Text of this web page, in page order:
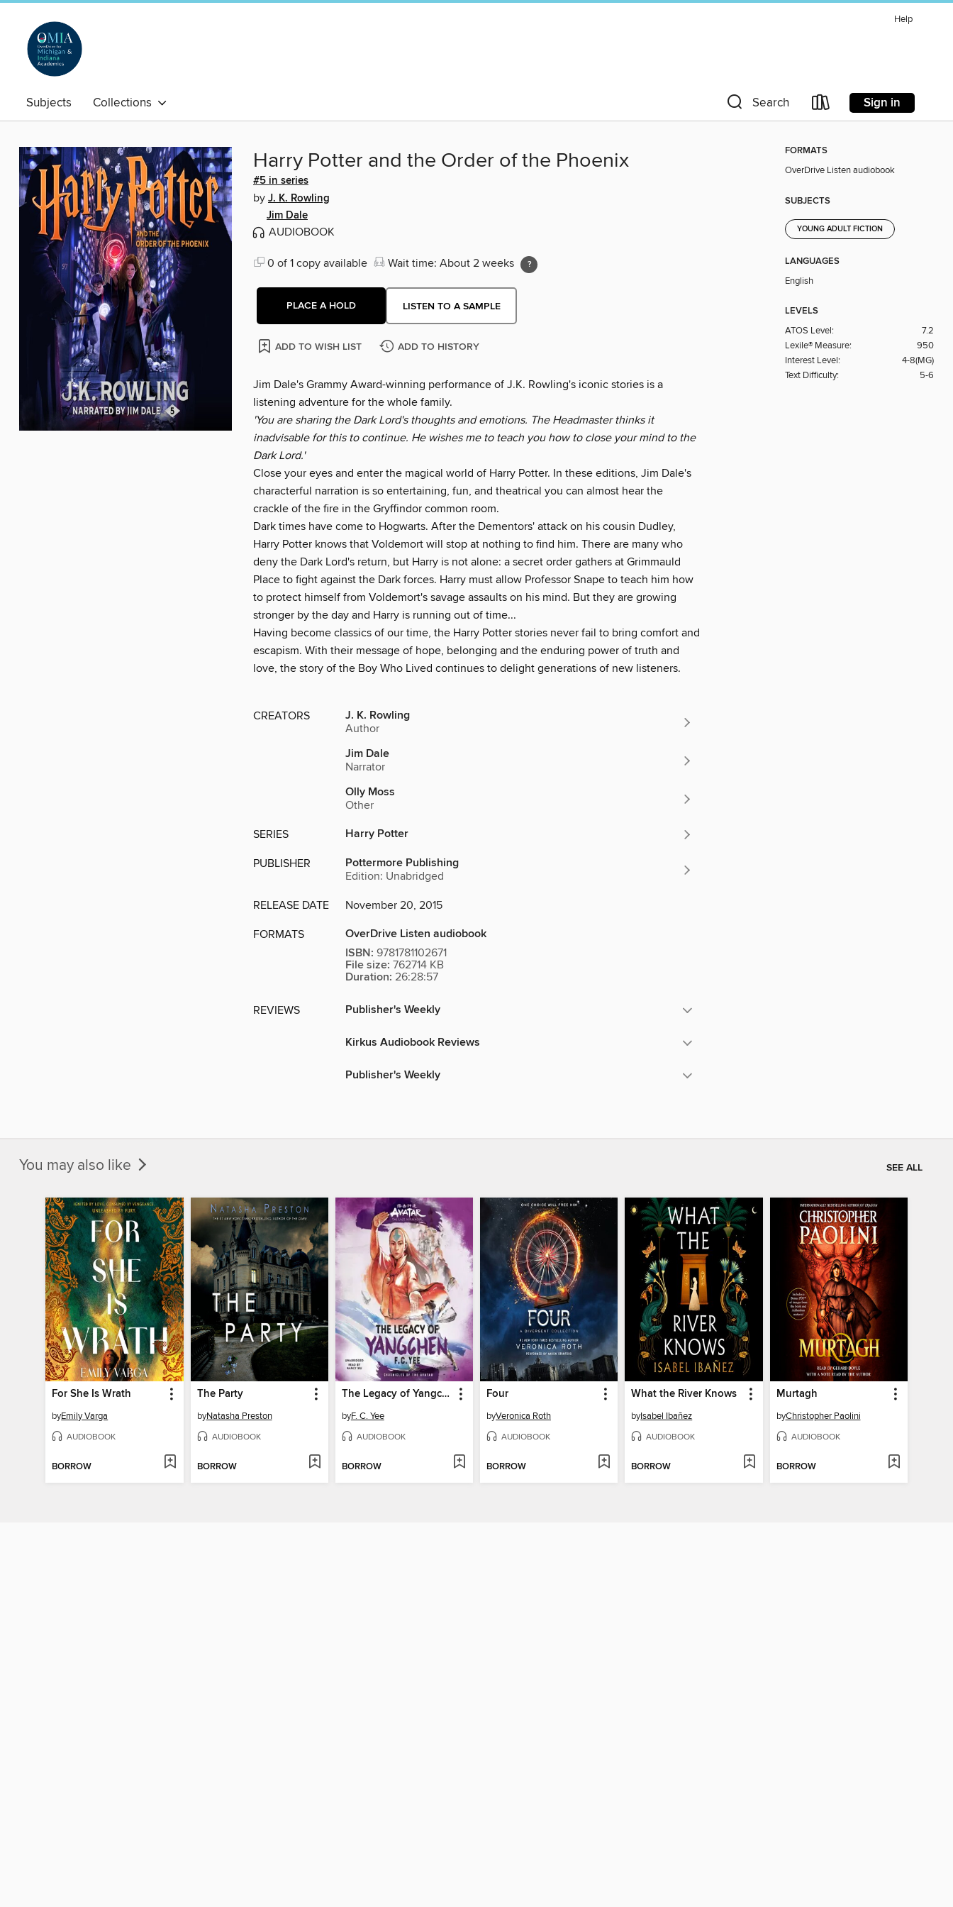
Help
Subjects Collections Search Sign in
Harry Potter and the Order of the Phoenix
#5 in series
by J. K. Rowling
Jim Dale
AUDIOBOOK
0 of 1 copy available Wait time: About 2 weeks
PLACE A HOLD LISTEN TO A SAMPLE
ADD TO WISH LIST ADD TO HISTORY
Jim Dale's Grammy Award-winning performance of J.K. Rowling's iconic stories is a
listening adventure for the whole family.
'You are sharing the Dark Lord's thoughts and emotions. The Headmaster thinks it
inadvisable for this to continue. He wishes me to teach you how to close your mind to the
Dark Lord.'
Close your eyes and enter the magical world of Harry Potter. In these editions, Jim Dale's
characterful narration is so entertaining, fun, and theatrical you can almost hear the
crackle of the fire in the Gryffindor common room.
Dark times have come to Hogwarts. After the Dementors' attack on his cousin Dudley,
Harry Potter knows that Voldemort will stop at nothing to find him. There are many who
deny the Dark Lord's return, but Harry is not alone: a secret order gathers at Grimmauld
Place to fight against the Dark forces. Harry must allow Professor Snape to teach him how
to protect himself from Voldemort's savage assaults on his mind. But they are growing
stronger by the day and Harry is running out of time...
Having become classics of our time, the Harry Potter stories never fail to bring comfort and
escapism. With their message of hope, belonging and the enduring power of truth and
love, the story of the Boy Who Lived continues to delight generations of new listeners.
CREATORS J. K. Rowling
Author
Jim Dale
Narrator
Olly Moss
Other
SERIES Harry Potter
PUBLISHER Pottermore Publishing
Edition: Unabridged
RELEASE DATE November 20, 2015
FORMATS
OverDrive Listen audiobook
ISBN: 9781781102671
File size: 762714 KB
Duration: 26:28:57
REVIEWS Publisher's Weekly
Kirkus Audiobook Reviews
Publisher's Weekly
FORMATS
OverDrive Listen audiobook
SUBJECTS
YOUNG ADULT FICTION
LANGUAGES
English
LEVELS
ATOS Level:
7.2
Lexile® Measure:
950
Interest Level:
4-8(MG)
Text Difficulty:
5-6
You may also like SEE ALL
For She Is Wrath
byEmily Varga
AUDIOBOOK
BORROW
The Party
byNatasha Preston
AUDIOBOOK
BORROW
The Legacy of Yangchen
byF. C. Yee
AUDIOBOOK
BORROW
Four
byVeronica Roth
AUDIOBOOK
BORROW
What the River Knows
byIsabel Ibañez
AUDIOBOOK
BORROW
Murtagh
byChristopher Paolini
AUDIOBOOK
BORROW